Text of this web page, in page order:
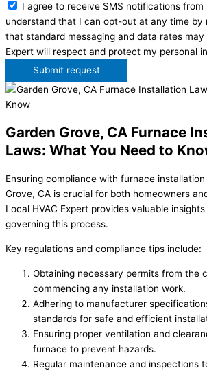
I agree to receive SMS notifications from
understand that I can opt-out at any time by
that standard messaging and data rates may
Expert will respect and protect my personal
Submit request
Garden Grove, CA Furnace
Laws: What You Need to
Ensuring compliance with furnace installation
Grove, CA is crucial for both homeowners
Local HVAC Expert provides valuable
governing this process.
Key regulations and compliance tips include:
Obtaining necessary permits from the
commencing any installation work.
Adhering to manufacturer
standards for safe and efficient
Ensuring proper ventilation and
furnace to prevent hazards.
Regular maintenance and inspections